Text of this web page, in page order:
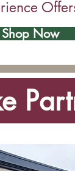
Shop Now